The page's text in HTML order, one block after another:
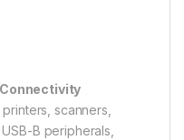
scanners,
B peripherals,